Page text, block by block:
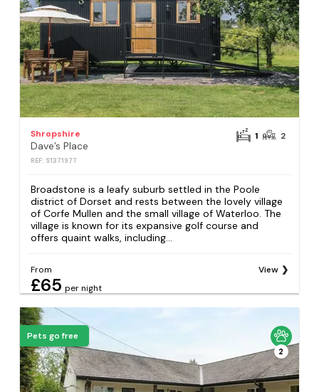
Shropshire
Dave’s Place
REF: S1371977
1 2
Broadstone is a leafy suburb settled in the Poole
district of Dorset and rests between the lovely village
of Corfe Mullen and the small village of Waterloo. The
village is known for its expansive golf course and
offers quaint walks, including...
From
£65 per night
View
Pets go free
2